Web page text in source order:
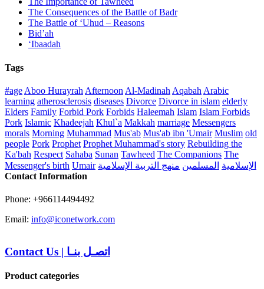
The Consequences of the Battle of Badr
The Battle of ‘Uhud – Reasons
Bid’ah
‘Ibaadah
Tags
#age Aboo Hurayrah Afternoon Al-Madinah Aqabah Arabic
learning atherosclerosis diseases Divorce Divorce in islam elderly
Elders Family Forbid Pork Forbids Haleemah Islam Islam Forbids
Pork Islamic Khadeejah Khul`a Makkah marriage Messengers
morals Morning Muhammad Mus'ab Mus'ab ibn 'Umair Muslim old
people Pork Prophet Prophet Muhammad's story Rebuilding the
Ka'bah Respect Sahaba Sunan Tawheed The Companions The
Messenger's birth Umair الإسلامية المسلمين منهج التربية الإسلامية
Contact Information
Phone: +966114494492
Email: info@iconetwork.com
Contact Us | اتصـل بنـا
Product categories